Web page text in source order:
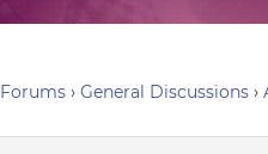
Forums › General Discussions ›